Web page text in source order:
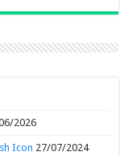
2026
Icon 27/07/2024